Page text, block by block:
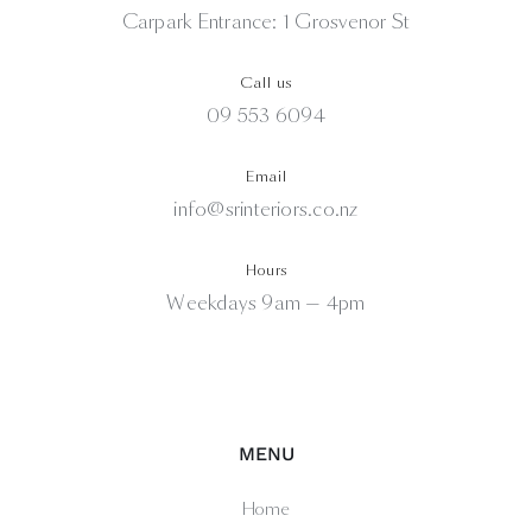
Carpark Entrance: 1 Grosvenor St
Call us
09 553 6094
Email
info@srinteriors.co.nz
Hours
Weekdays 9am — 4pm
MENU
Home